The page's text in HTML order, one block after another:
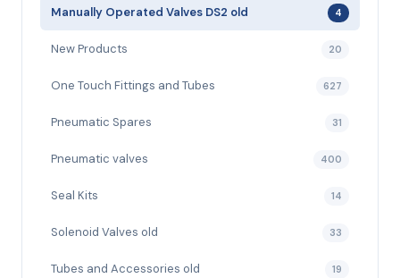
Manually Operated Valves DS2 old 4
New Products 20
One Touch Fittings and Tubes 627
Pneumatic Spares 31
Pneumatic valves 400
Seal Kits 14
Solenoid Valves old 33
Tubes and Accessories old 19